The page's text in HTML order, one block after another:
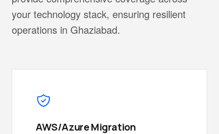
your technology stack, ensuring resilient
operations in Ghaziabad.
AWS/Azure Migration